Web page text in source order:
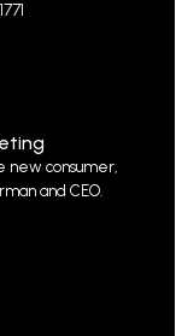
new consumer,
and CEO.